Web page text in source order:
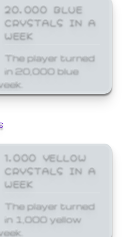
20,000 BLUE
CRYSTALS IN A
WEEK
The player turned
in 20,000 blue
1,000 YELLOW
CRYSTALS IN A
WEEK
The player turned
in 1,000 yellow